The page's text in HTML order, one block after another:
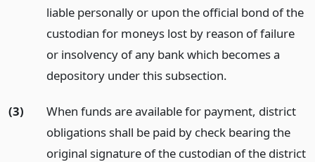
liable personally or upon the official bond of the
custodian for moneys lost by reason of failure
or insolvency of any bank which becomes a
depository under this subsection.
(3)
When funds are available for payment, district
obligations shall be paid by check bearing the
original signature of the custodian of the district